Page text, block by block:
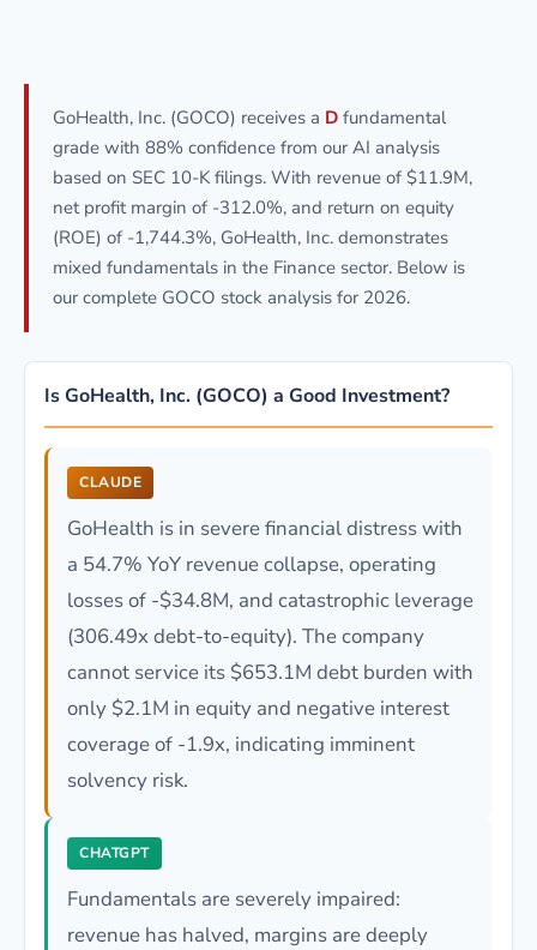
GoHealth, Inc. (GOCO) receives a D fundamental
grade with 88% confidence from our AI analysis
based on SEC 10-K filings. With revenue of $11.9M,
net profit margin of -312.0%, and return on equity
(ROE) of -1,744.3%, GoHealth, Inc. demonstrates
mixed fundamentals in the Finance sector. Below is
our complete GOCO stock analysis for 2026.
Is GoHealth, Inc. (GOCO) a Good Investment?
CLAUDE
GoHealth is in severe financial distress with
a 54.7% YoY revenue collapse, operating
losses of -$34.8M, and catastrophic leverage
(306.49x debt-to-equity). The company
cannot service its $653.1M debt burden with
only $2.1M in equity and negative interest
coverage of -1.9x, indicating imminent
solvency risk.
CHATGPT
Fundamentals are severely impaired:
revenue has halved, margins are deeply